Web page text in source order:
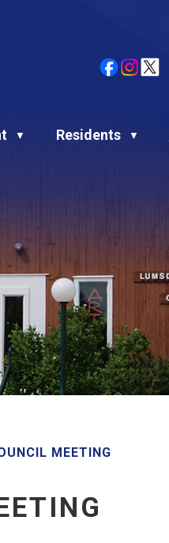
▼ Residents ▼
MEETING